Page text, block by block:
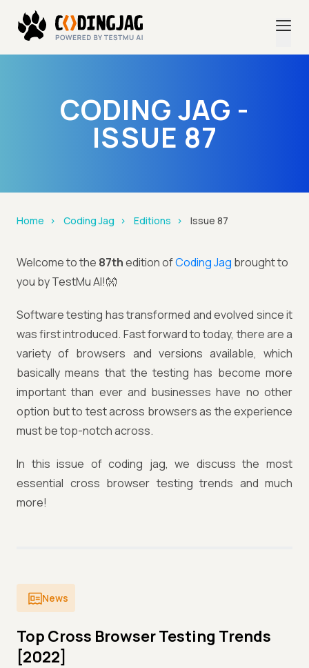
CODING JAG -
ISSUE 87
Home Coding Jag Editions Issue 87
Welcome to the 87thedition ofCoding Jag brought to
you by TestMu AI!👐
Software testing has transformed and evolved since it
was first introduced. Fast forward to today, there are a
variety of browsers and versions available, which
basically means that the testing has become more
important than ever and businesses have no other
option but to test across browsers as the experience
must be top-notch across.
In this issue of coding jag, we discuss the most
essential cross browser testing trends and much
more!
News
Top Cross Browser Testing Trends
[2022]